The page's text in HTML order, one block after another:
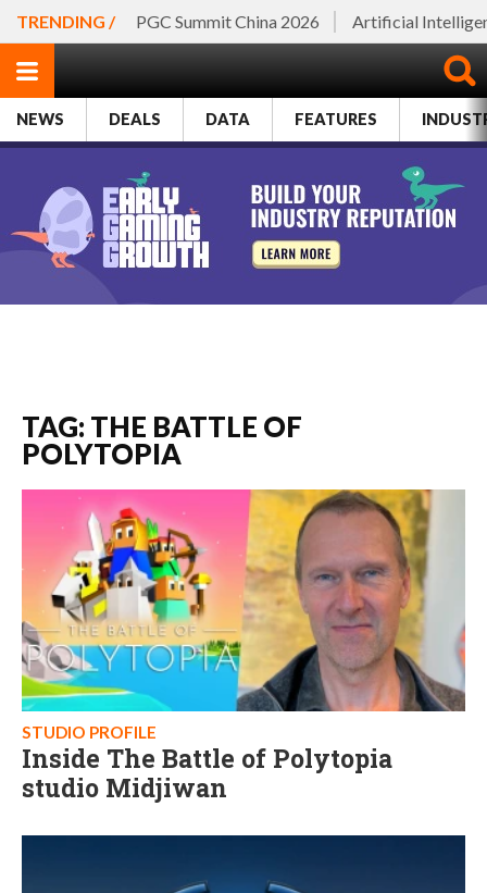
TRENDING / PGC Summit China 2026 Artificial
NEWS DEALS DATA FEATURES
TAG: THE BATTLE OF
POLYTOPIA
STUDIO PROFILE
Inside The Battle of Polytopia
studio Midjiwan